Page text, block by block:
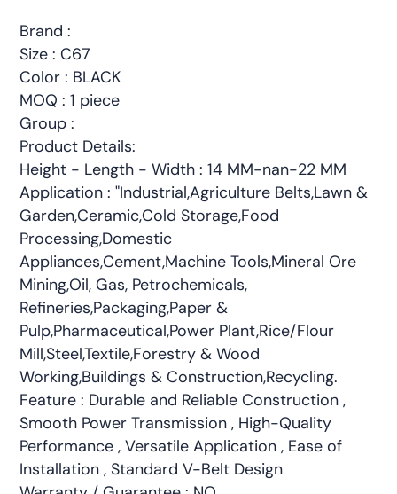
Brand :
Size : C67
Color : BLACK
MOQ : 1 piece
Group :
Product Details:
Height - Length - Width : 14 MM-nan-22 MM
Application : "Industrial,Agriculture Belts,Lawn &
Garden,Ceramic,Cold Storage,Food
Processing,Domestic
Appliances,Cement,Machine Tools,Mineral Ore
Mining,Oil, Gas, Petrochemicals,
Refineries,Packaging,Paper &
Pulp,Pharmaceutical,Power Plant,Rice/Flour
Mill,Steel,Textile,Forestry & Wood
Working,Buildings & Construction,Recycling.
Feature : Durable and Reliable Construction ,
Smooth Power Transmission , High-Quality
Performance , Versatile Application , Ease of
Installation , Standard V-Belt Design